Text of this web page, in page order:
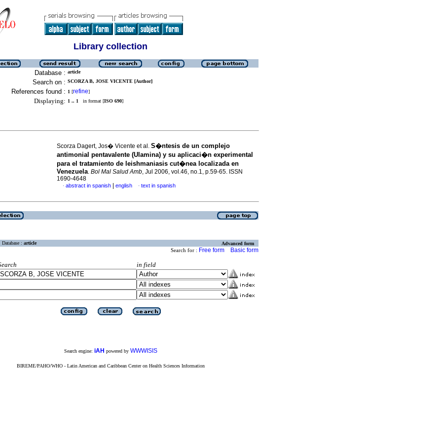
Library collection
Database : article
Search on : SCORZA B, JOSE VICENTE [Author]
References found : 1 [refine]
Displaying: 1 .. 1 in format [ISO 690]
Scorza Dagert, Jos� Vicente et al. S�ntesis de un complejo
antimonial pentavalente (Ulamina) y su aplicaci�n experimental
para el tratamiento de leishmaniasis cut�nea localizada en
Venezuela. Bol Mal Salud Amb, Jul 2006, vol.46, no.1, p.59-65. ISSN
1690-4648
· abstract in spanish english · text in spanish
Database : article Advanced form
Search for : Free form Basic form
in field
Search engine: iAH powered by WWWISIS
BIREME/PAHO/WHO - Latin American and Caribbean Center on Health Sciences Information